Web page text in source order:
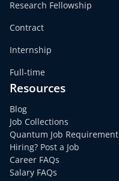
Research Fellowship
Contract
Internship
Full-time
Resources
Blog
Job Collections
Quantum Job Requirement
Hiring? Post a Job
Career FAQs
Salary FAQs